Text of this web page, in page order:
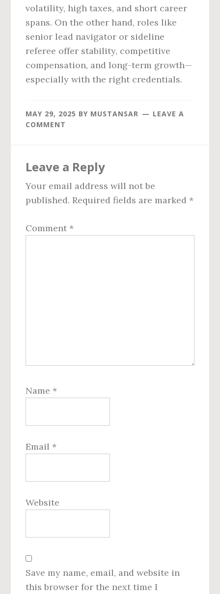
volatility, high taxes, and short career
spans. On the other hand, roles like
senior lead navigator or sideline
referee offer stability, competitive
compensation, and long-term growth—
especially with the right credentials.
MAY 29, 2025 BY MUSTANSAR
LEAVE A
COMMENT
Interactions
Leave a Reply
Your email address will not be
published. Required fields are marked *
Comment *
Name *
Email *
Website
Save my name, email, and website in
this browser for the next time I